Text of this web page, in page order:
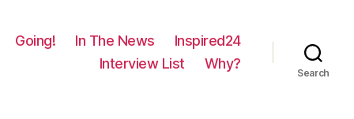
Going! In The News
Inspired24
Interview List
Why?
Search